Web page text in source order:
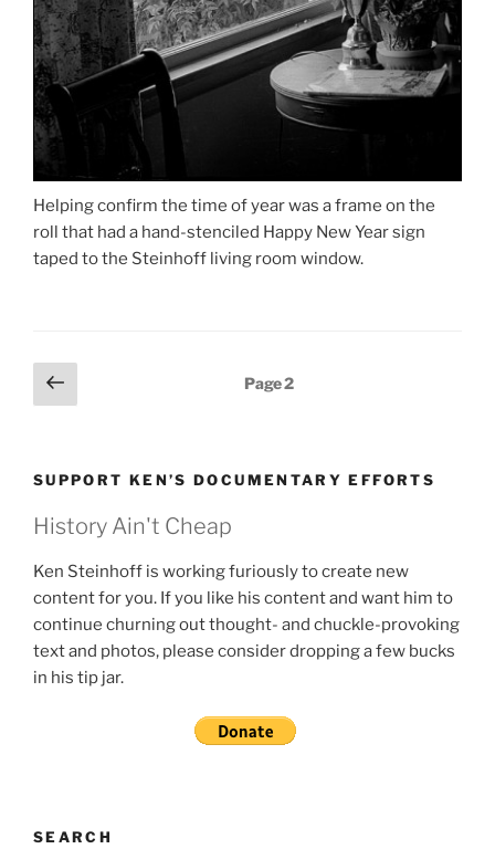
Helping confirm the time of year was a frame on the
roll that had a hand-stenciled Happy New Year sign
taped to the Steinhoff living room window.
Posts
pagination
Previous
page
Page2
SUPPORT KEN’S DOCUMENTARY EFFORTS
History Ain't Cheap
Ken Steinhoff is working furiously to create new
content for you. If you like his content and want him to
continue churning out thought- and chuckle-provoking
text and photos, please consider dropping a few bucks
in his tip jar.
SEARCH